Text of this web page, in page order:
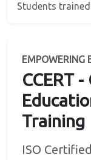
Students trained
EMPOWERING
CCERT
Training
ISO